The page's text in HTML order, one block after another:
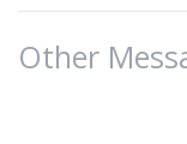
Other